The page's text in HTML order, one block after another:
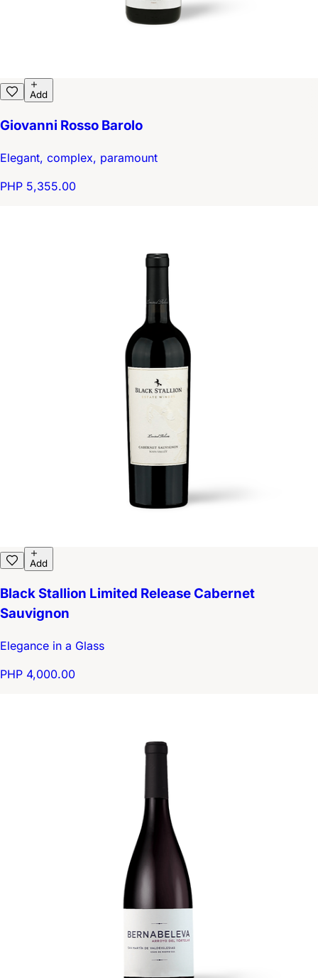
Add
Giovanni Rosso Barolo
Elegant, complex, paramount
PHP 5,355.00
Add
Black Stallion Limited Release Cabernet
Sauvignon
Elegance in a Glass
PHP 4,000.00